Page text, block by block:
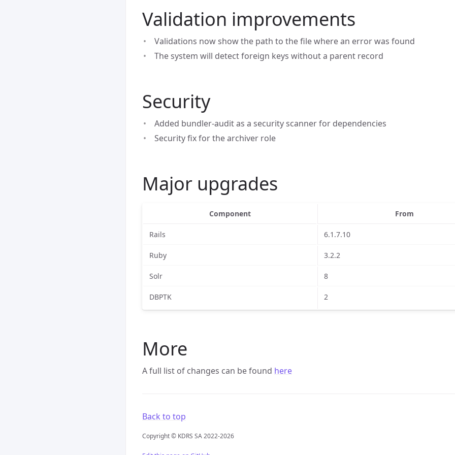
Validation improvements
Validations now show the path to the file where an error was found
The system will detect foreign keys without a parent record
Security
Added bundler-audit as a security scanner for dependencies
Security fix for the archiver role
Major upgrades
Component From
Rails 6.1.7.10
Ruby 3.2.2
Solr 8
DBPTK 2
More
A full list of changes can be found here
Back to top
Copyright © KDRS SA 2022-2026